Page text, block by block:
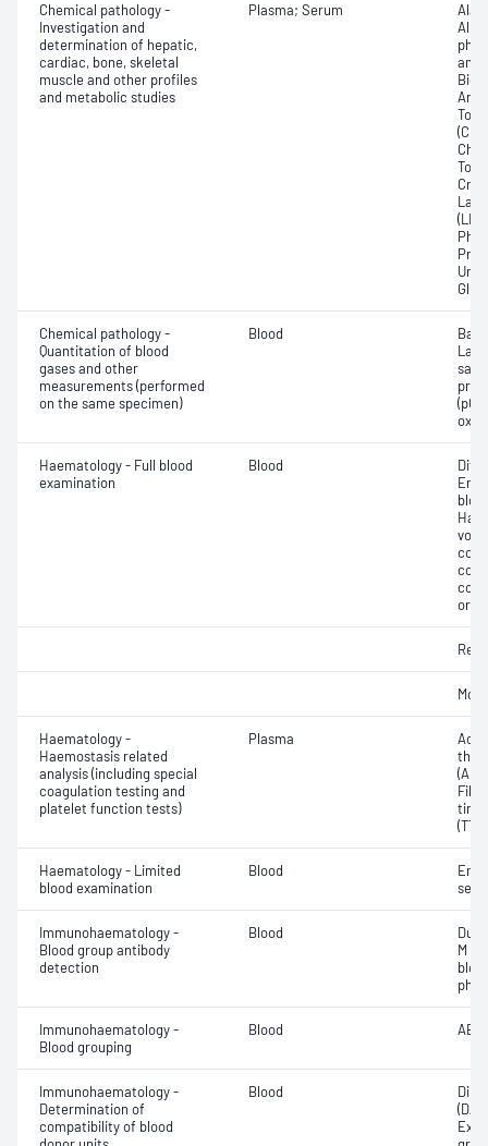
Chemical pathology -
Investigation and
determination of hepatic,
cardiac, bone, skeletal
muscle and other profiles
and metabolic studies
Plasma; Serum
Any
Chemical pathology -
Quantitation of blood
gases and other
measurements (performed
on the same specimen)
Blood
Haematology - Full blood
examination
Blood
or
Haematology -
Haemostasis related
analysis (including special
coagulation testing and
platelet function tests)
Plasma
time
(TT)
Haematology - Limited
blood examination
Blood
Immunohaematology -
Blood group antibody
detection
Blood
M
Immunohaematology -
Blood grouping
Blood
Immunohaematology -
Determination of
compatibility of blood
Blood